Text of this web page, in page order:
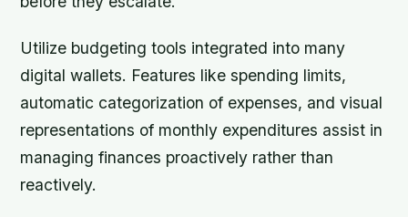
Utilize budgeting tools integrated into many
digital wallets. Features like spending limits,
automatic categorization of expenses, and visual
representations of monthly expenditures assist in
managing finances proactively rather than
reactively.